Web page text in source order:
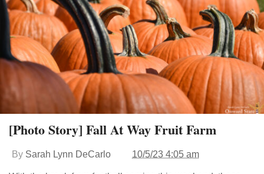
[Photo Story] Fall At Way Fruit Farm
By Sarah Lynn DeCarlo 10/5/23 4:05 am